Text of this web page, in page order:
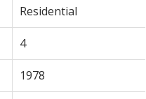
Residential
4
1978